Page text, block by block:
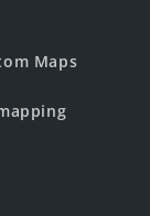
Maps